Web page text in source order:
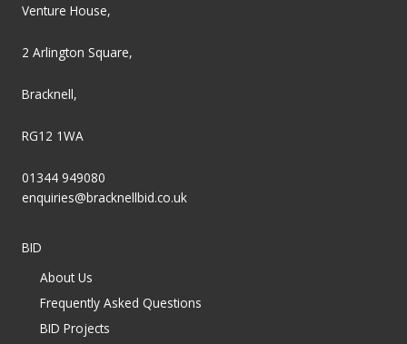
Venture House,
2 Arlington Square,
Bracknell,
RG12 1WA
01344 949080
enquiries@bracknellbid.co.uk
BID
About Us
Frequently Asked Questions
BID Projects